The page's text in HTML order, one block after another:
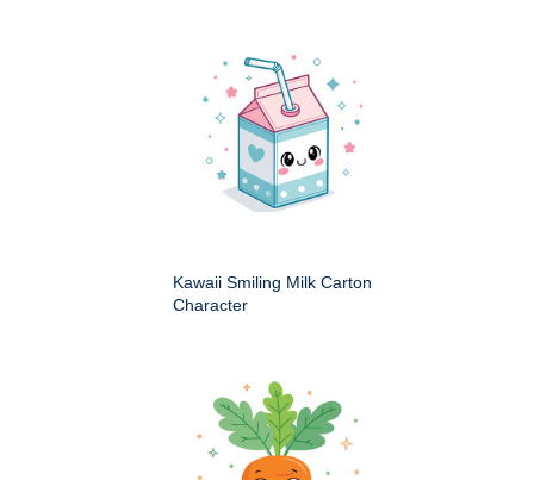
Kawaii Smiling Milk Carton
Character